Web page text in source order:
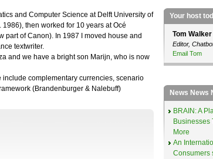
and Computer Science at Delft University of
1986), then worked for 10 years at Océ
part of Canon). In 1987 I moved house and
textwriter.
and we have a bright son Marijn, who is now
include complementary currencies, scenario
(Brandenburger & Nalebuff)
Your host
Tom Walker
Editor,
Email Tom
News News
BRAIN: A
Businesses
More
An
Consumers